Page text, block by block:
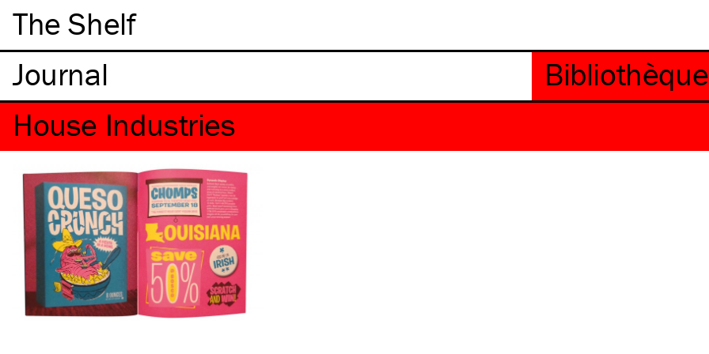
The Shelf
House Industries